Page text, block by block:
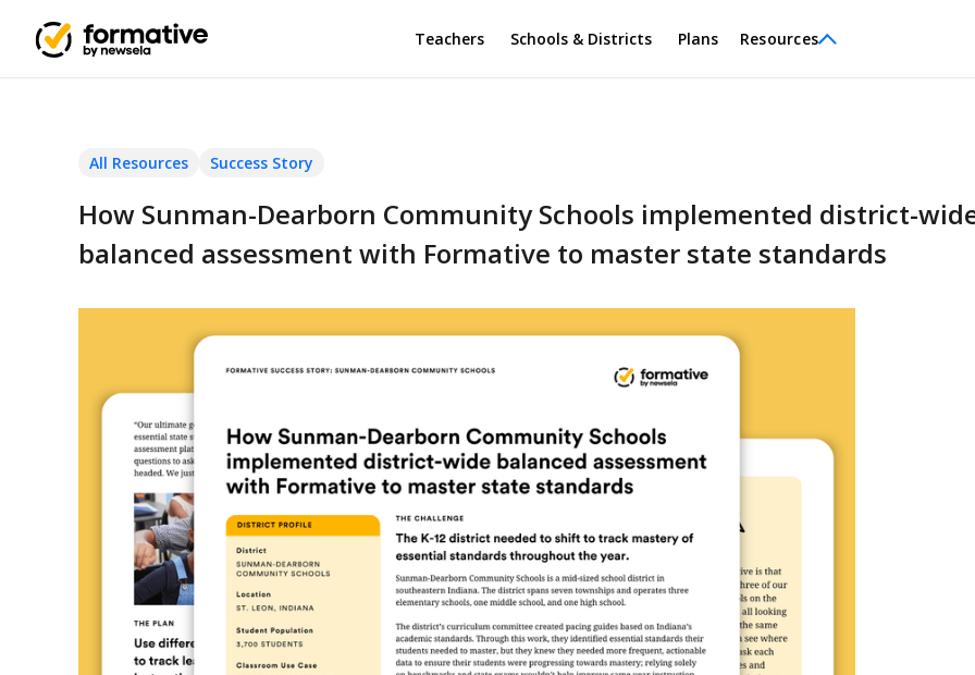
Teachers Schools & Districts Plans Resources
All Resources Success Story
How Sunman-Dearborn Community Schools implemented district-
balanced assessment with Formative to master state standards